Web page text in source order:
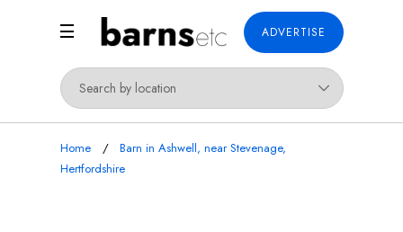
ADVERTISE
Home
Barn in Ashwell, near Stevenage,
Hertfordshire